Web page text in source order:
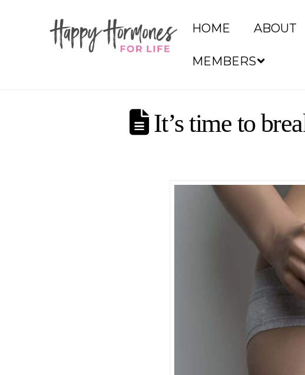
HOME ABOUT
MEMBERS
It’s time to